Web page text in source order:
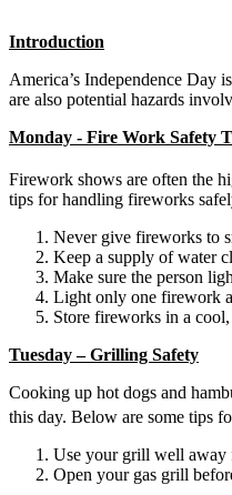
Introduction
America’s Independence Day
are also potential hazards
Monday - Fire Work Safety
Firework shows are often the
tips for handling fireworks
Never give fireworks to
Keep a supply of water
Make sure the person
Light only one firework
Store fireworks in a
Tuesday – Grilling Safety
Cooking up hot dogs and
this day. Below are some tips
Use your grill well away
Open your gas grill